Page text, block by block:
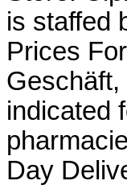
is staffed
Prices
Geschäft,
indicated
Day